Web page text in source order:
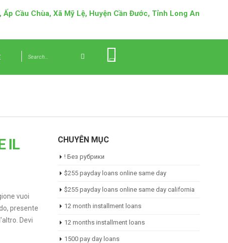
Cầu Chùa, Xã Mỹ Lệ, Huyện Cần Đước, Tỉnh Long An
IL
vuoi
presente
Devi
CHUYÊN MỤC
! Без рубрики
$255 payday loans online same day
$255 payday loans online same day california
12 month installment loans
12 months installment loans
1500 pay day loans